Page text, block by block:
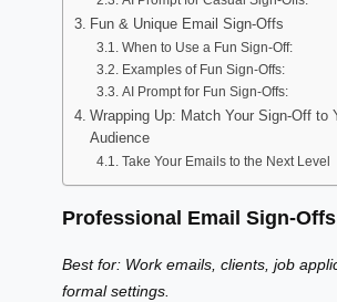
Fun & Unique Email Sign-Offs
When to Use a Fun Sign-Off:
Examples of Fun Sign-Offs:
AI Prompt for Fun Sign-Offs:
Wrapping Up: Match Your Sign-Off to
Audience
Take Your Emails to the Next Level
Professional Email Sign-Offs
Best for: Work emails, clients, job
formal settings.